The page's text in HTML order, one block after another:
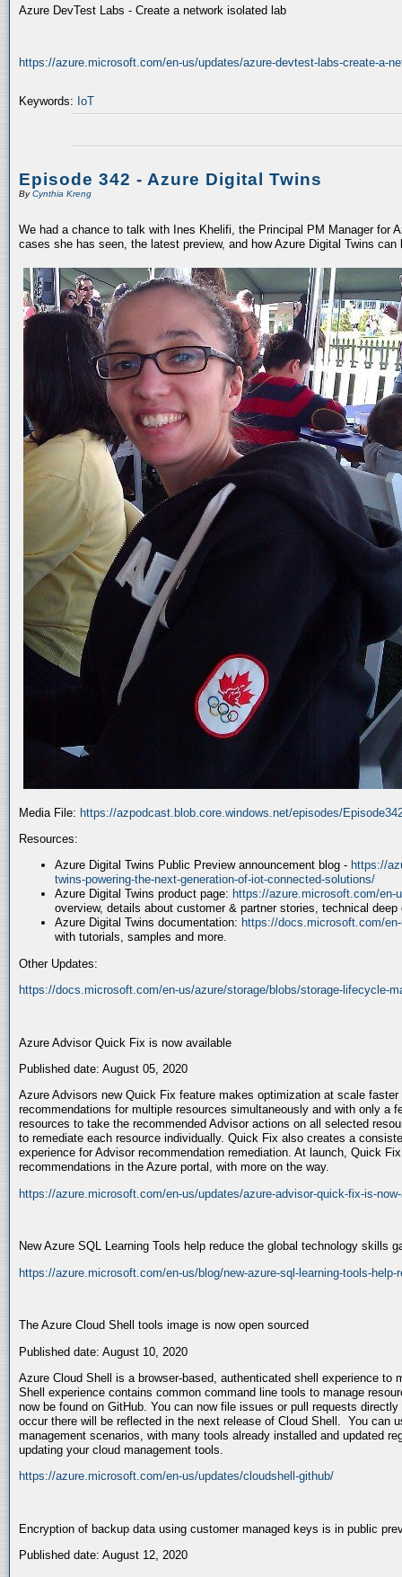
Azure DevTest Labs - Create a network isolated lab
https://azure.microsoft.com/en-us/updates/azure-devtest-labs-create-a-
Keywords: IoT
Episode 342 - Azure Digital Twins
ByCynthia Kreng
We had a chance to talk with Ines Khelifi, the Principal PM Manager for
cases she has seen, the latest preview, and how Azure Digital Twins
Media File: https://azpodcast.blob.core.windows.net/episodes/
Resources:
Azure Digital Twins Public Preview announcement blog - https://
twins-powering-the-next-generation-of-iot-connected-solutions/
Azure Digital Twins product page: https://azure.microsoft.com/en-
overview, details about customer & partner stories, technical
Azure Digital Twins documentation: https://docs.microsoft.com/
with tutorials, samples and more.
Other Updates:
https://docs.microsoft.com/en-us/azure/storage/blobs/storage-lifecycle-
Azure Advisor Quick Fix is now available
Published date: August 05, 2020
Azure Advisors new Quick Fix feature makes optimization at scale
recommendations for multiple resources simultaneously and with only a
resources to take the recommended Advisor actions on all selected
to remediate each resource individually. Quick Fix also creates a
experience for Advisor recommendation remediation. At launch, Quick
recommendations in the Azure portal, with more on the way.
https://azure.microsoft.com/en-us/updates/azure-advisor-quick-fix-is-
New Azure SQL Learning Tools help reduce the global technology skills
https://azure.microsoft.com/en-us/blog/new-azure-sql-learning-tools-
The Azure Cloud Shell tools image is now open sourced
Published date: August 10, 2020
Azure Cloud Shell is a browser-based, authenticated shell experience to
Shell experience contains common command line tools to manage
now be found on GitHub. You can now file issues or pull requests
occur there will be reflected in the next release of Cloud Shell. You can
management scenarios, with many tools already installed and updated
updating your cloud management tools.
https://azure.microsoft.com/en-us/updates/cloudshell-github/
Encryption of backup data using customer managed keys is in public
Published date: August 12, 2020